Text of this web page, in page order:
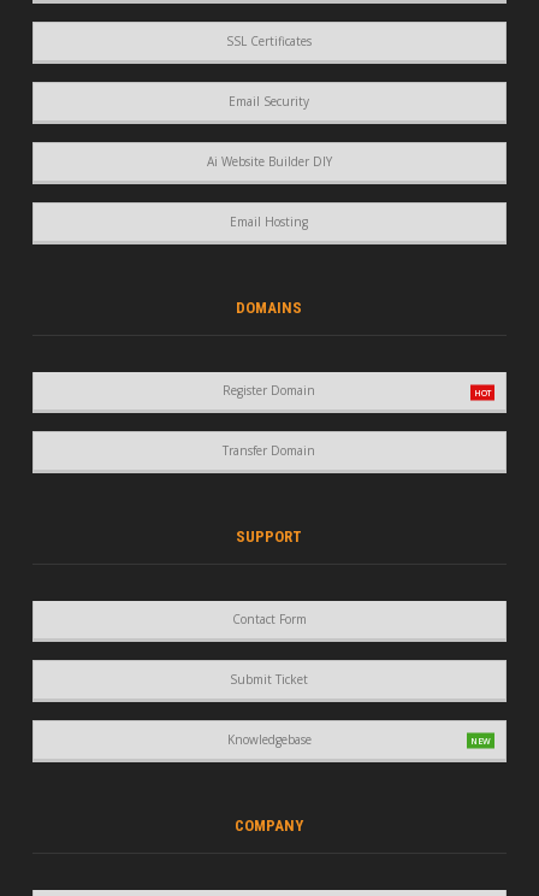
SSL Certificates
Email Security
Ai Website Builder DIY
Email Hosting
DOMAINS
Register Domain
Transfer Domain
SUPPORT
Contact Form
Submit Ticket
Knowledgebase
COMPANY